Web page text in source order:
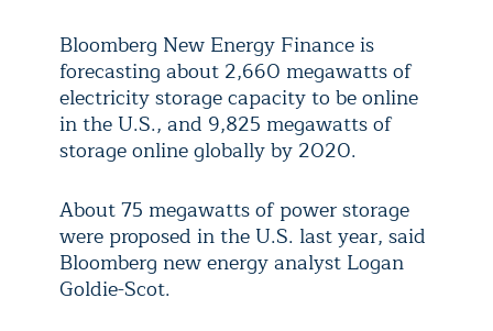
Bloomberg New Energy Finance is
forecasting about 2,660 megawatts of
electricity storage capacity to be online
in the U.S., and 9,825 megawatts of
storage online globally by 2020.
About 75 megawatts of power storage
were proposed in the U.S. last year, said
Bloomberg new energy analyst Logan
Goldie-Scot.